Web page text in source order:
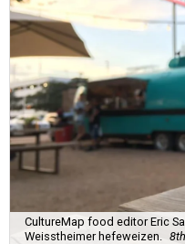
CultureMap food editor Eric
Weisstheimer hefeweizen.